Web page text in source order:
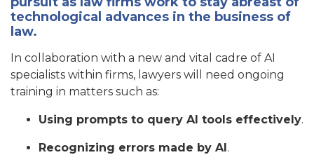
technological advances in the business of
law.
In collaboration with a new and vital cadre of AI
specialists within firms, lawyers will need ongoing
training in matters such as:
Using prompts to query AI tools effectively.
Recognizing errors made by AI.